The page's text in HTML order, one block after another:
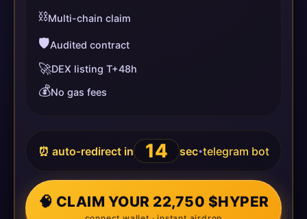
⛓️Multi-chain claim
🛡️Audited contract
🚀DEX listing T+48h
💰No gas fees
⏰ auto-redirect in 14 sec•telegram bot
🧠 CLAIM YOUR 22,750 $HYPER